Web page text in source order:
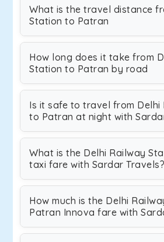
What is the travel distance
Station to Patran
How long does it take from
Station to Patran by road
Is it safe to travel from Delhi
to Patran at night with
What is the Delhi Railway
taxi fare with Sardar Travels?
How much is the Delhi
Patran Innova fare with